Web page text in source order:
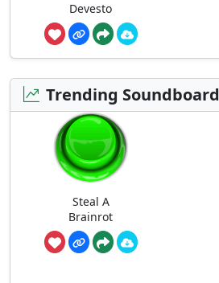
Devesto
Trending Soundboard
Steal A
Brainrot